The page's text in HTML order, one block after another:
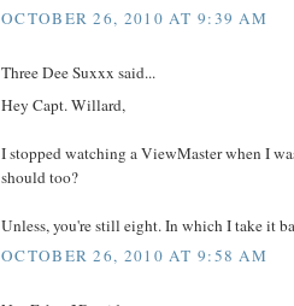
OCTOBER 26, 2010 AT 9:39 AM
Three Dee Suxxx said...
Hey Capt. Willard,
I stopped watching a ViewMaster when I
should too?
Unless, you're still eight. In which I take it
OCTOBER 26, 2010 AT 9:58 AM